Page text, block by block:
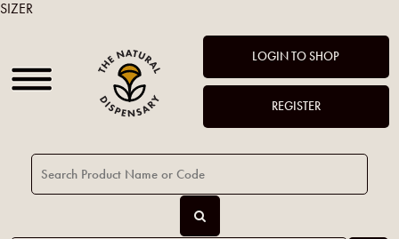
LOGIN TO SHOP
REGISTER
SIZER